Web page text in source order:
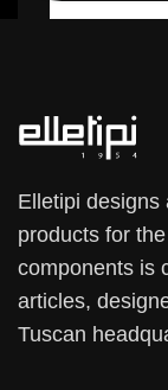
Elletipi designs
products for
components is
articles,
Tuscan